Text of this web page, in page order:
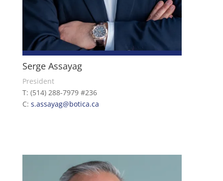
Serge Assayag
President
T: (514) 288-7979 #236
C: s.assayag@botica.ca